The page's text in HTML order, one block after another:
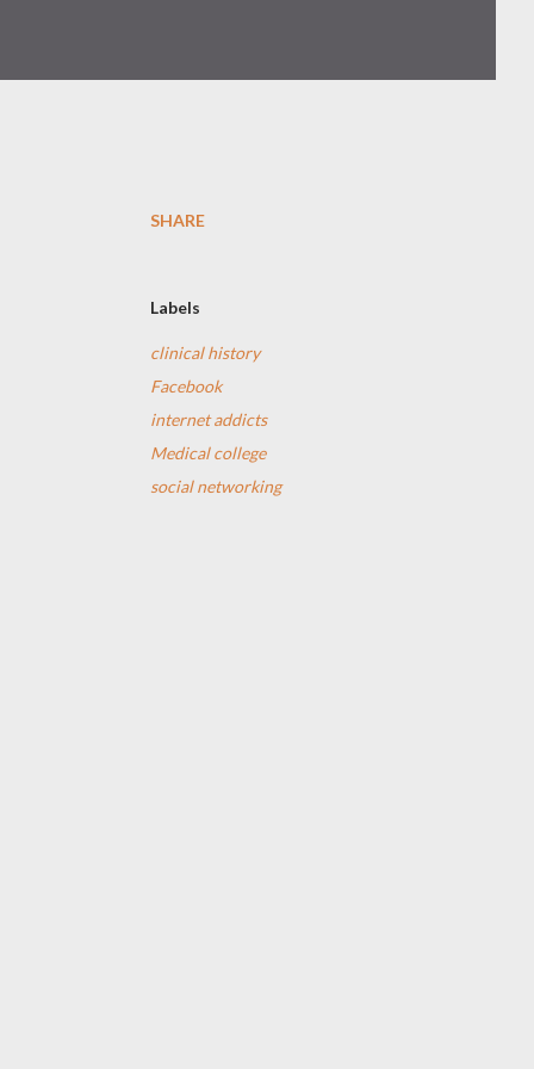
SHARE
Labels
clinical history
Facebook
internet addicts
Medical college
social networking